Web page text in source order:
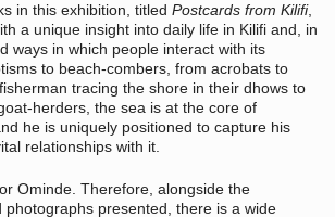
in this exhibition, titled Postcards from Kilifi,
a unique insight into daily life in Kilifi and, in
ways in which people interact with its
to beach-combers, from acrobats to
tracing the shore in their dhows to
herders, the sea is at the core of
he is uniquely positioned to capture his
relationships with it.
Ominde. Therefore, alongside the
photographs presented, there is a wide